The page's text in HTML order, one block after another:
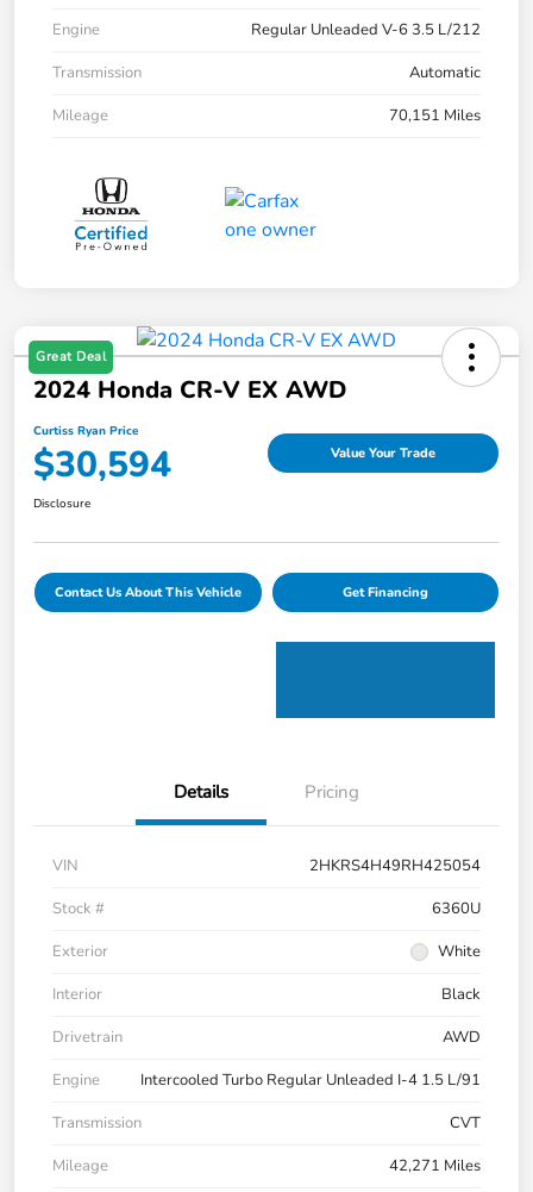
Engine
Regular Unleaded V-6 3.5 L/212
Transmission
Automatic
Mileage
70,151 Miles
Great Deal
2024 Honda CR-V EX AWD
Curtiss Ryan Price
$30,594 Value Your Trade
Disclosure
Contact Us About This Vehicle Get Financing
Details Pricing
VIN
2HKRS4H49RH425054
Stock #
6360U
Exterior
White
Interior
Black
Drivetrain
AWD
Engine
Intercooled Turbo Regular Unleaded I-4 1.5 L/91
Transmission
CVT
Mileage
42,271 Miles